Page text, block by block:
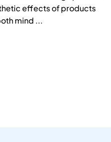
effects of products
mind ...